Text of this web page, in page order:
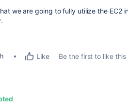
we are going to fully utilize the EC2
Like Be the first to like this